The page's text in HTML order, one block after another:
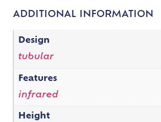
ADDITIONAL INFORMATION
Design
tubular
Features
infrared
Height